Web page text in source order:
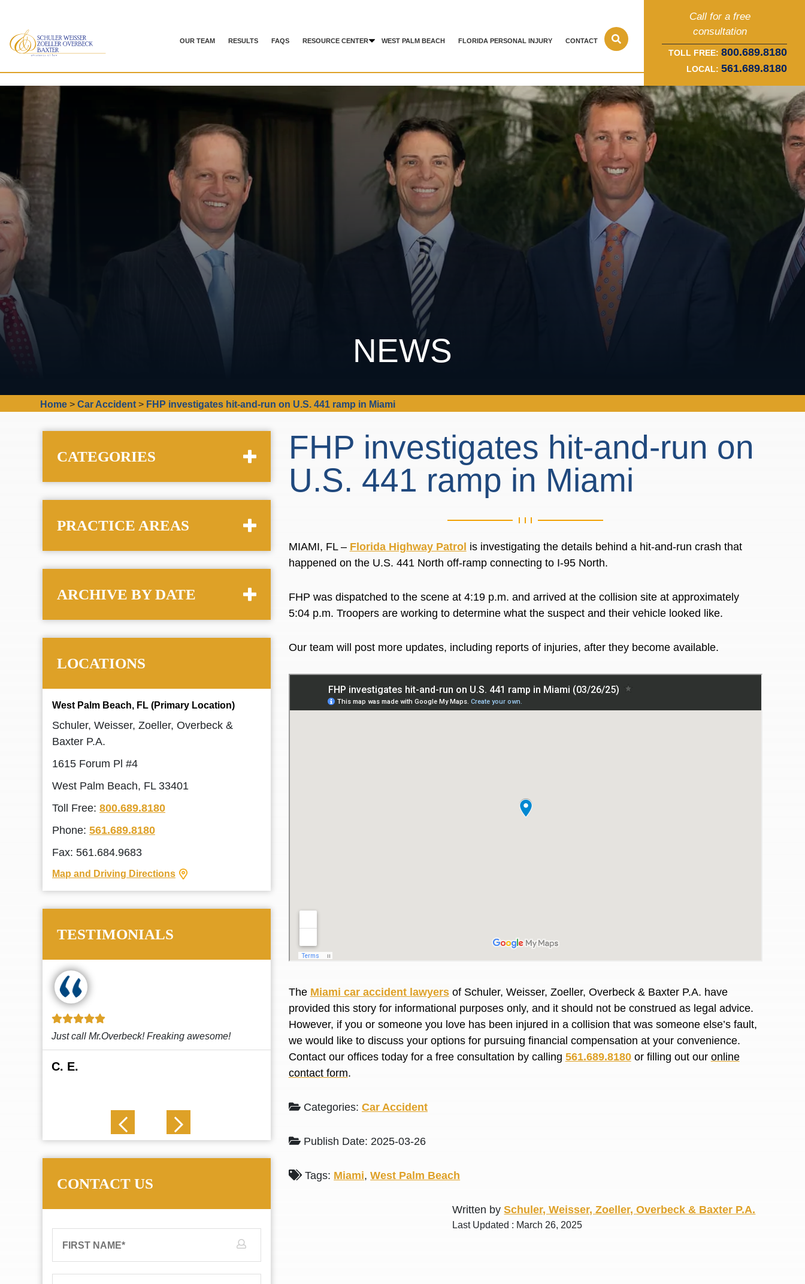
OUR TEAM RESULTS FAQS RESOURCE CENTER WEST PALM BEACH FLORIDA PERSONAL INJURY CONTACT
Call for a free
consultation
TOLL FREE: 800.689.8180
LOCAL: 561.689.8180
NEWS
Home >Car Accident > FHP investigates hit-and-run on U.S. 441 ramp in Miami
FHP investigates hit-and-run on
U.S. 441 ramp in Miami
MIAMI, FL – Florida Highway Patrol is investigating the details behind a hit-and-run crash that
happened on the U.S. 441 North off-ramp connecting to I-95 North.
FHP was dispatched to the scene at 4:19 p.m. and arrived at the collision site at approximately
5:04 p.m. Troopers are working to determine what the suspect and their vehicle looked like.
Our team will post more updates, including reports of injuries, after they become available.
The Miami car accident lawyersof Schuler, Weisser, Zoeller, Overbeck & Baxter P.A. have
provided this story for informational purposes only, and it should not be construed as legal advice.
However, if you or someone you love has been injured in a collision that was someone else’s fault,
we would like to discuss your options for pursuing financial compensation at your convenience.
Contact our offices today for a free consultation by calling 561.689.8180or filling out our online
contact form.
Categories: Car Accident
Publish Date: 2025-03-26
Tags: Miami,West Palm Beach
Written bySchuler, Weisser, Zoeller, Overbeck & Baxter P.A.
Last Updated : March 26, 2025
CATEGORIES
PRACTICE AREAS
ARCHIVE BY DATE
LOCATIONS
West Palm Beach, FL (Primary Location)
Schuler, Weisser, Zoeller, Overbeck &
Baxter P.A.
1615 Forum Pl #4
West Palm Beach, FL 33401
Toll Free: 800.689.8180
Phone: 561.689.8180
Fax: 561.684.9683
Map and Driving Directions
TESTIMONIALS
This law firm cares and it shows! They’re
attentive and thorough. Every time I...Read More
Thank you for the great professional courteous
treatment during a difficult ti...
Read More
L. S.
Best Lawyers in town I was referred to them by a
friend.
CONTACT US
FIRST NAME*